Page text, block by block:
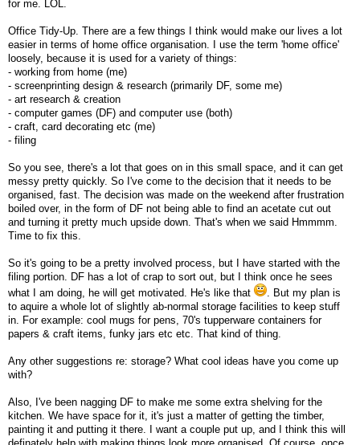
for me. LOL.
Office Tidy-Up. There are a few things I think would make our lives a lot
easier in terms of home office organisation. I use the term 'home office'
loosely, because it is used for a variety of things:
- working from home (me)
- screenprinting design & research (primarily DF, some me)
- art research & creation
- computer games (DF) and computer use (both)
- craft, card decorating etc (me)
- filing
So you see, there's a lot that goes on in this small space, and it can get
messy pretty quickly. So I've come to the decision that it needs to be
organised, fast. The decision was made on the weekend after frustration
boiled over, in the form of DF not being able to find an acetate cut out
and turning it pretty much upside down. That's when we said Hmmmm.
Time to fix this.
So it's going to be a pretty involved process, but I have started with the
filing portion. DF has a lot of crap to sort out, but I think once he sees
what I am doing, he will get motivated. He's like that
. But my plan is
to aquire a whole lot of slightly ab-normal storage facilities to keep stuff
in. For example: cool mugs for pens, 70's tupperware containers for
papers & craft items, funky jars etc etc. That kind of thing.
Any other suggestions re: storage? What cool ideas have you come up
with?
Also, I've been nagging DF to make me some extra shelving for the
kitchen. We have space for it, it's just a matter of getting the timber,
painting it and putting it there. I want a couple put up, and I think this will